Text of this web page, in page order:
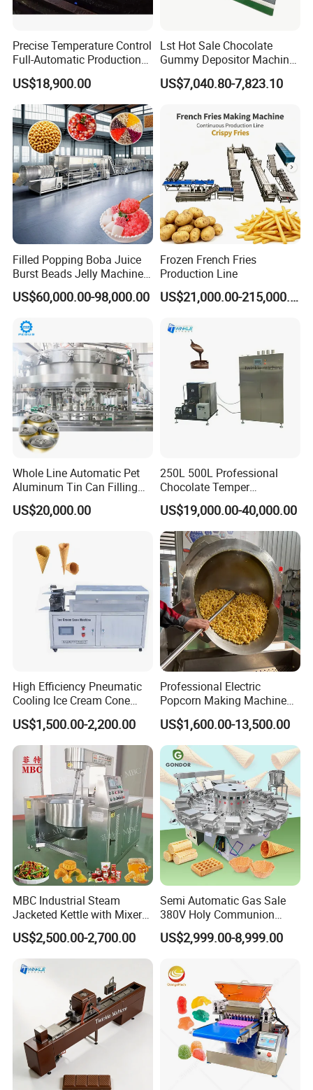
Precise Temperature Control
Full-Automatic Production
Dorayaki Pancake
Production Line Machine
US$18,900.00
Lst Hot Sale Chocolate
Gummy Depositor Machine
Hard Candy Molding
Machine
US$7,040.80-7,823.10
Filled Popping Boba Juice
Burst Beads Jelly Machine
Production Line
US$60,000.00-98,000.00
Frozen French Fries
Production Line
US$21,000.00-215,000.00
Whole Line Automatic Pet
Aluminum Tin Can Filling
Sealing Machine for Beer
Carbonated Beverage Juice
Filling Line
US$20,000.00
250L 500L Professional
Chocolate Temper
Tempering Machine for
Perfect Confections
Chocolate
US$19,000.00-40,000.00
High Efficiency Pneumatic
Cooling Ice Cream Cone
Rolling Forming Machine
US$1,500.00-2,200.00
Professional Electric
Popcorn Making Machine
Stainless Steel Commercial
Popcorn Machine Corn
Popper
US$1,600.00-13,500.00
MBC Industrial Steam
Jacketed Kettle with Mixer
for Sauce Jam Candy Curry
Paste Cooking
US$2,500.00-2,700.00
Semi Automatic Gas Sale
380V Holy Communion
Phoenix Egg Roll Wafer
Making Ice Cream Waffle
US$2,999.00-8,999.00